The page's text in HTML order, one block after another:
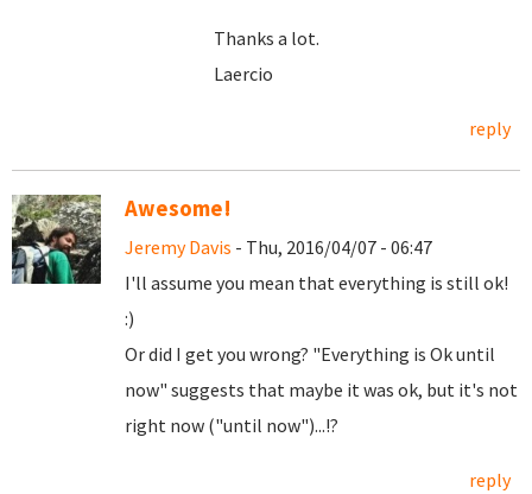
Thanks a lot.
Laercio
reply
Awesome!
Jeremy Davis - Thu, 2016/04/07 - 06:47
I'll assume you mean that everything is still ok!
:)
Or did I get you wrong? "Everything is Ok until
now" suggests that maybe it was ok, but it's not
right now ("until now")...!?
reply